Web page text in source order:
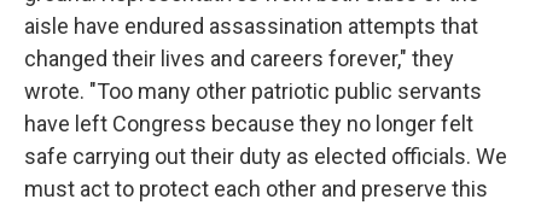
aisle have endured assassination attempts that
changed their lives and careers forever," they
wrote. "Too many other patriotic public servants
have left Congress because they no longer felt
safe carrying out their duty as elected officials. We
must act to protect each other and preserve this